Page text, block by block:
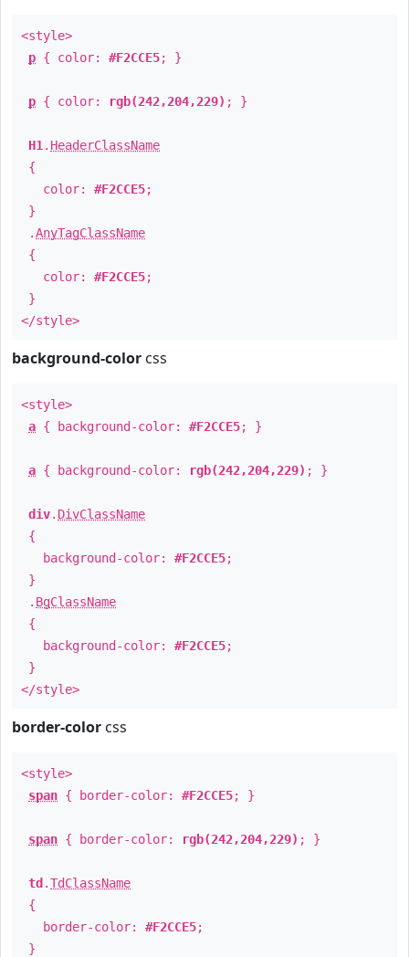
<style>
p { color: #F2CCE5; }
p { color: rgb(242,204,229) ; }
H1 . HeaderClassName
{
color: #F2CCE5;
}
.AnyTagClassName
{
color: #F2CCE5;
}
</style>
background-color css
<style>
a { background-color: #F2CCE5; }
a { background-color: rgb(242,204,229) ; }
div. DivClassName
{
background-color: #F2CCE5;
}
. BgClassName
{
background-color: #F2CCE5;
}
</style>
border-color css
<style>
span { border-color: #F2CCE5; }
span { border-color: rgb(242,204,229) ; }
td .TdClassName
{
border-color: #F2CCE5;
}